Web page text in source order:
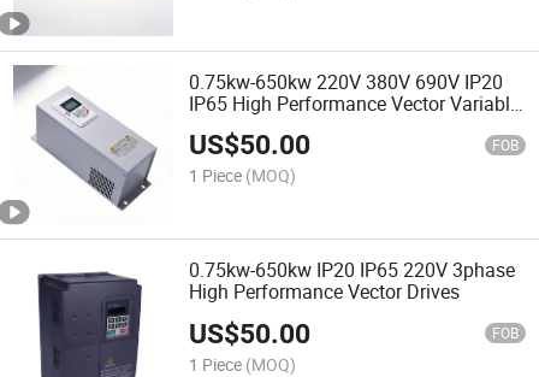
0.75kw-650kw 220V 380V 690V IP20
IP65 High Performance Vector Variable
Frequency Inverter
US$50.00 FOB
1 Piece (MOQ)
0.75kw-650kw IP20 IP65 220V 3phase
High Performance Vector Drives
US$50.00 FOB
1 Piece (MOQ)